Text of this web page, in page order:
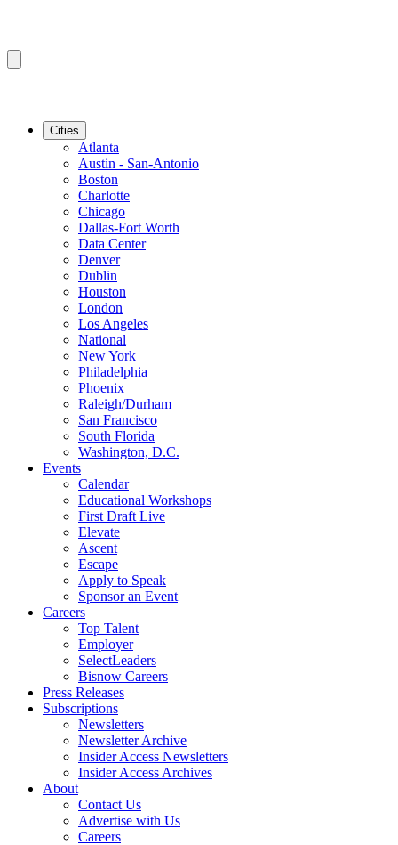
Cities
Atlanta
Austin - San-Antonio
Boston
Charlotte
Chicago
Dallas-Fort Worth
Data Center
Denver
Dublin
Houston
London
Los Angeles
National
New York
Philadelphia
Phoenix
Raleigh/Durham
San Francisco
South Florida
Washington, D.C.
Events
Calendar
Educational Workshops
First Draft Live
Elevate
Ascent
Escape
Apply to Speak
Sponsor an Event
Careers
Top Talent
Employer
SelectLeaders
Bisnow Careers
Press Releases
Subscriptions
Newsletters
Newsletter Archive
Insider Access Newsletters
Insider Access Archives
About
Contact Us
Advertise with Us
Careers